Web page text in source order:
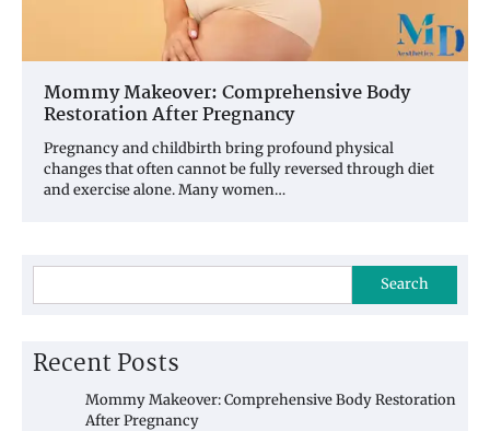
Mommy Makeover: Comprehensive Body
Restoration After Pregnancy
Pregnancy and childbirth bring profound physical
changes that often cannot be fully reversed through diet
and exercise alone. Many women…
Search
Recent Posts
Mommy Makeover: Comprehensive Body Restoration
After Pregnancy